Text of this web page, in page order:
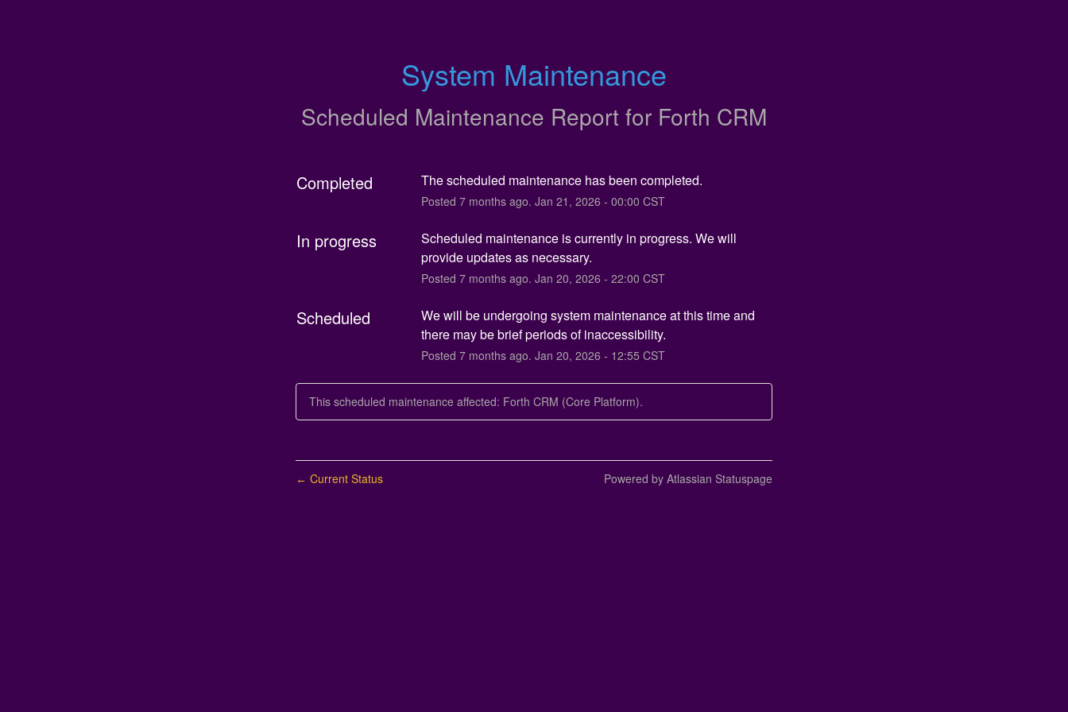
System Maintenance
Scheduled Maintenance Report for Forth CRM
Completed The scheduled maintenance has been completed.
Posted 7months ago. Jan 21 , 2026 - 00:00 CST
In progress
Scheduled maintenance is currently in progress. We will
provide updates as necessary.
Posted 7months ago. Jan 20, 2026 - 22:00 CST
Scheduled
We will be undergoing system maintenance at this time and
there may be brief periods of inaccessibility.
Posted 7months ago. Jan 20, 2026 - 12:55 CST
This scheduled maintenance affected: Forth CRM (Core Platform).
← Current Status Powered by Atlassian Statuspage